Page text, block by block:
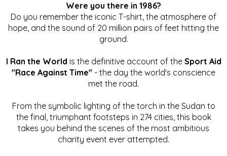
Were you there in 1986?
Do you remember the iconic T-shirt, the atmosphere of
hope, and the sound of 20 million pairs of feet hitting the
ground.
I Ran the World is the definitive account of the Sport Aid
"Race Against Time" - the day the world's conscience
met the road.
From the symbolic lighting of the torch in the Sudan to
the final, triumphant footsteps in 274 cities, this book
takes you behind the scenes of the most ambitious
charity event ever attempted.